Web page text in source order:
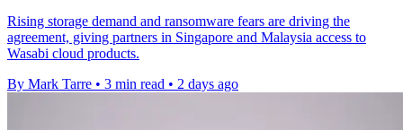
Rising storage demand and ransomware fears are driving the
agreement, giving partners in Singapore and Malaysia access to
Wasabi cloud products.
By Mark Tarre • 3 min read • 2 days ago